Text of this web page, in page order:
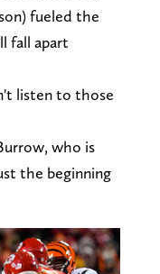
fueled the
fall apart
listen to those
who is
the beginning